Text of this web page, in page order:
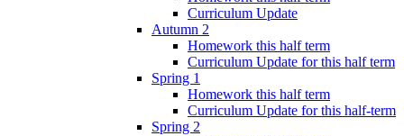
Curriculum Update
Autumn 2
Homework this half term
Curriculum Update for this half term
Spring 1
Homework this half term
Curriculum Update for this half-term
Spring 2